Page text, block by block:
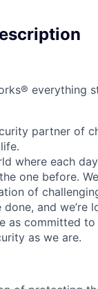
everything
partner of
where each
one before.
of
and we’re
as committed to
as we are.